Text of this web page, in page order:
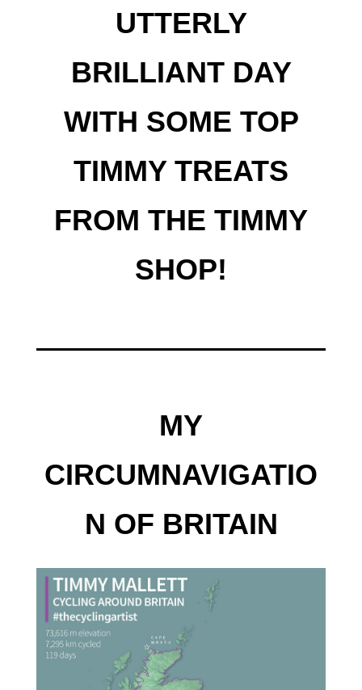
UTTERLY
BRILLIANT DAY
WITH SOME TOP
TIMMY TREATS
FROM THE TIMMY
SHOP!
MY
CIRCUMNAVIGATIO
N OF BRITAIN